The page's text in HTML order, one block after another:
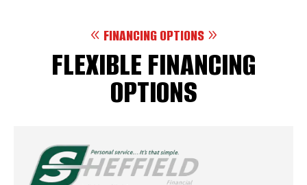
FINANCING OPTIONS
FLEXIBLE FINANCING
OPTIONS